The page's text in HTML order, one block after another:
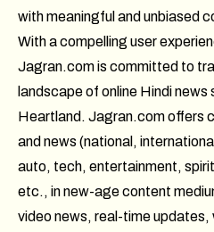
with meaningful and unbiased
With a compelling user
Jagran.com is committed to
landscape of online Hindi
Heartland. Jagran.com offers
and news (national,
auto, tech, entertainment,
etc., in new-age content
video news, real-time